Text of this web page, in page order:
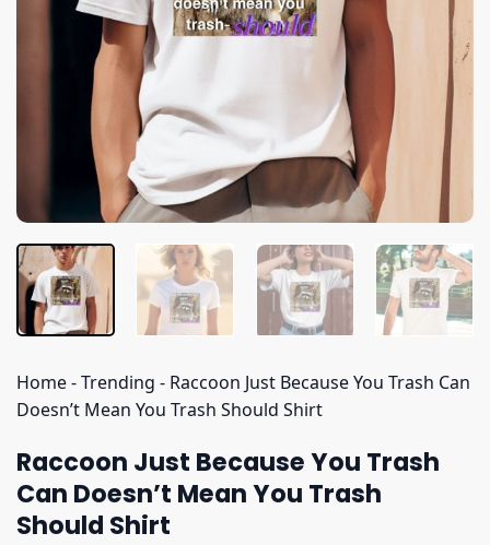
Home-Trending - Raccoon Just Because You Trash Can
Doesn’t Mean You Trash Should Shirt
Raccoon Just Because You Trash
Can Doesn’t Mean You Trash
Should Shirt